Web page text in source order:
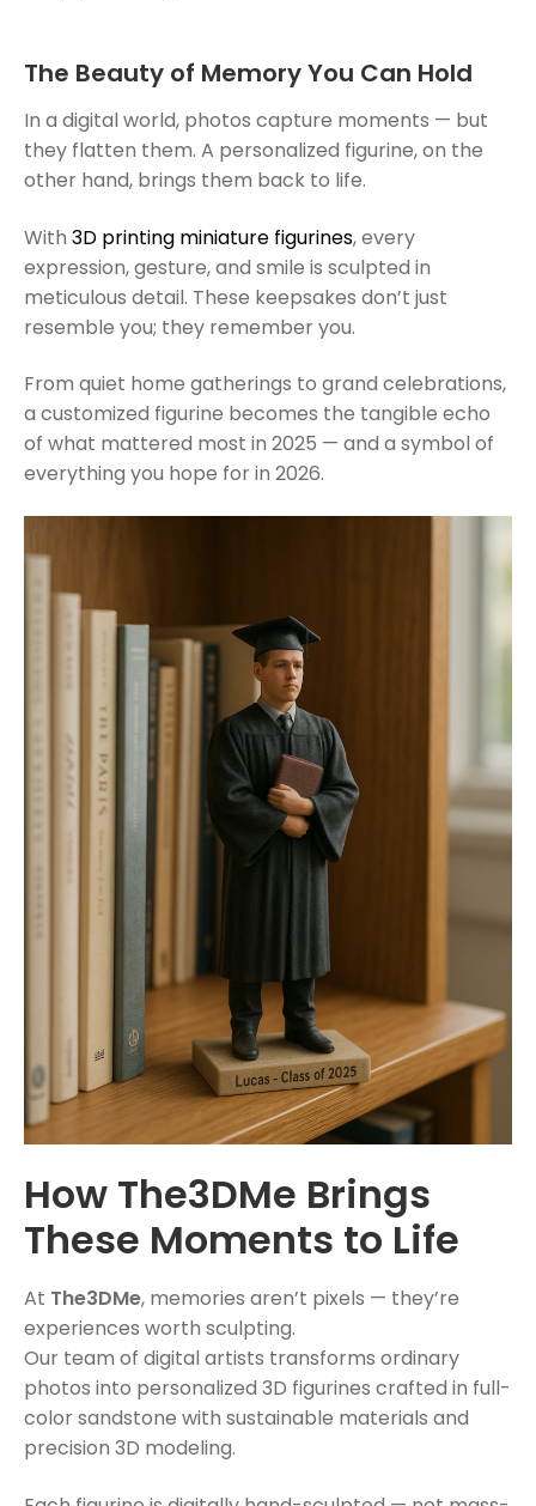
The Beauty of Memory You Can Hold
In a digital world, photos capture moments — but
they flatten them. A personalized figurine, on the
other hand, brings them back to life.
With 3D printing miniature figurines, every
expression, gesture, and smile is sculpted in
meticulous detail. These keepsakes don’t just
resemble you; they remember you.
From quiet home gatherings to grand celebrations,
a customized figurine becomes the tangible echo
of what mattered most in 2025 — and a symbol of
everything you hope for in 2026.
How The3DMe Brings
These Moments to Life
At The3DMe, memories aren’t pixels — they’re
experiences worth sculpting.
Our team of digital artists transforms ordinary
photos into personalized 3D figurines crafted in full-
color sandstone with sustainable materials and
precision 3D modeling.